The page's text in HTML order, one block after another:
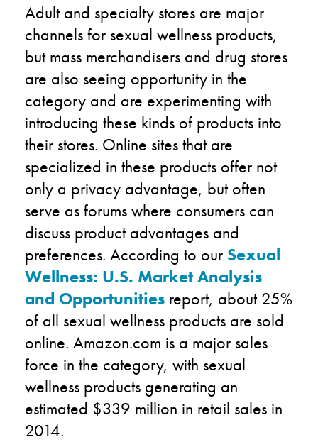
Adult and specialty stores are major
channels for sexual wellness products,
but mass merchandisers and drug stores
are also seeing opportunity in the
category and are experimenting with
introducing these kinds of products into
their stores. Online sites that are
specialized in these products offer not
only a privacy advantage, but often
serve as forums where consumers can
discuss product advantages and
preferences. According to our Sexual
Wellness: U.S. Market Analysis
and Opportunities report, about 25%
of all sexual wellness products are sold
online. Amazon.com is a major sales
force in the category, with sexual
wellness products generating an
estimated $339 million in retail sales in
2014.